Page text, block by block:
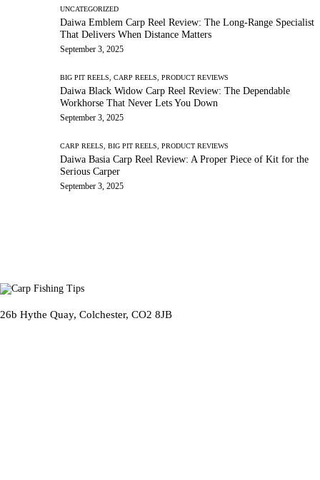
UNCATEGORIZED
Daiwa Emblem Carp Reel Review: The Long-Range Specialist
That Delivers When Distance Matters
September 3, 2025
BIG PIT REELS, CARP REELS, PRODUCT REVIEWS
Daiwa Black Widow Carp Reel Review: The Dependable
Workhorse That Never Lets You Down
September 3, 2025
CARP REELS, BIG PIT REELS, PRODUCT REVIEWS
Daiwa Basia Carp Reel Review: A Proper Piece of Kit for the
Serious Carper
September 3, 2025
26b Hythe Quay, Colchester, CO2 8JB